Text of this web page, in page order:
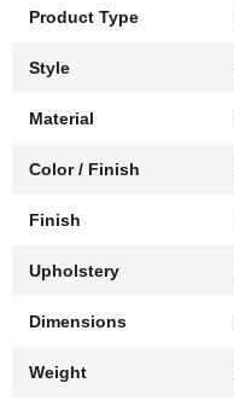
Product Type
Style
Material
Color / Finish
Finish
Upholstery
Dimensions
Weight